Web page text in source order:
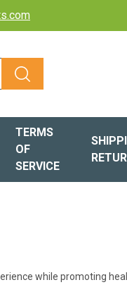
TERMS
OF
SERVICE
while promoting